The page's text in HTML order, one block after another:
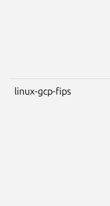
linux-gcp-fips